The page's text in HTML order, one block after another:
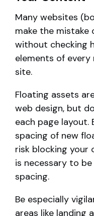
Many websites
make the mistake
without checking
elements of every
site.
Floating assets
web design, but
each page
spacing of new
risk blocking your
is necessary to
spacing.
Be especially
areas like landing